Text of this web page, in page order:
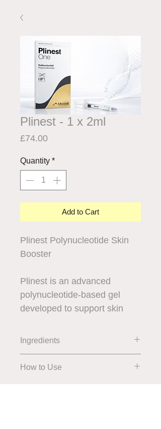
Plinest - 1 x 2ml
£74.00Price
Quantity *
Add to Cart
Plinest Polynucleotide Skin
Booster
Plinest is an advanced
polynucleotide-based gel
developed to support skin
overall skin quality. Widely
aesthetics, it works at a
Ingredients
How to Use